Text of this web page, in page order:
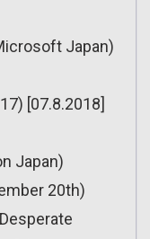
Japan)
[07.8.2018]
Japan)
20th)